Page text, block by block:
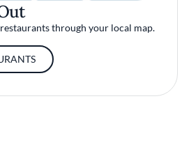
through your local map.